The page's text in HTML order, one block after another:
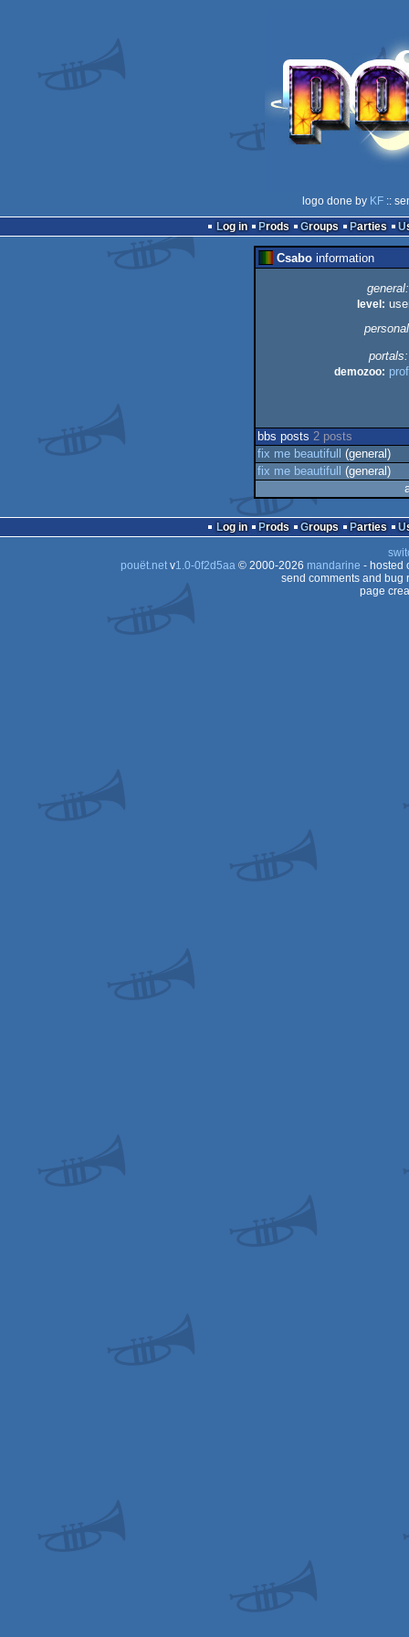
logo done by KF ::
Log in
Prods Groups Parties
Csabo information
general:
level:
portals:
demozoo:
bbs posts 2 posts
fix me beautifull
(general)
fix me beautifull
(general)
Log in Prods Groups Parties
pouët.netv1.0-0f2d5aa© 2000-2026 mandarine - hosted
send comments and bug
page